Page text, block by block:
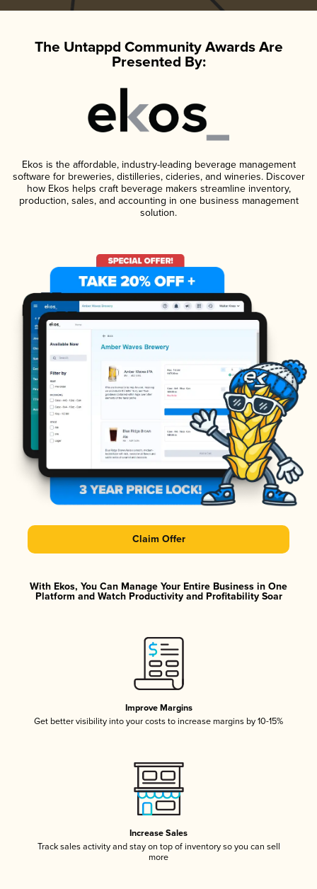
The Untappd Community Awards Are
Presented By:
Ekos is the affordable, industry-leading beverage management
software for breweries, distilleries, cideries, and wineries. Discover
how Ekos helps craft beverage makers streamline inventory,
production, sales, and accounting in one business management
solution.
Claim Offer
With Ekos, You Can Manage Your Entire Business in One
Platform and Watch Productivity and Profitability Soar
Improve Margins
Get better visibility into your costs to increase margins by 10-15%
Increase Sales
Track sales activity and stay on top of inventory so you can sell
more